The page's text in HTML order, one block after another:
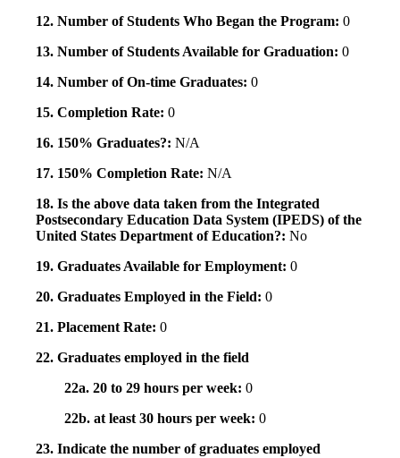
12. Number of Students Who Began the Program: 0
13. Number of Students Available for Graduation: 0
14. Number of On-time Graduates: 0
15. Completion Rate: 0
16. 150% Graduates?: N/A
17. 150% Completion Rate: N/A
18. Is the above data taken from the Integrated
Postsecondary Education Data System (IPEDS) of the
United States Department of Education?: No
19. Graduates Available for Employment: 0
20. Graduates Employed in the Field: 0
21. Placement Rate: 0
22. Graduates employed in the field
22a. 20 to 29 hours per week: 0
22b. at least 30 hours per week: 0
23. Indicate the number of graduates employed